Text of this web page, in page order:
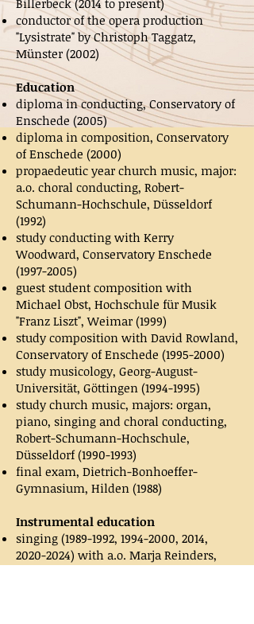
Billerbeck (2014 to present)
conductor of the opera production
"Lysistrate" by Christoph Taggatz,
Münster (2002)
Education
diploma in conducting, Conservatory of
Enschede (2005)
diploma in composition, Conservatory
of Enschede (2000)
propaedeutic year church music, major:
a.o. choral conducting, Robert-
Schumann-Hochschule, Düsseldorf
(1992)
study conducting with Kerry
Woodward, Conservatory Enschede
(1997-2005)
guest student composition with
Michael Obst, Hochschule für Musik
"Franz Liszt", Weimar (1999)
study composition with David Rowland,
Conservatory of Enschede (1995-2000)
study musicology, Georg-August-
Universität, Göttingen (1994-1995)
study church music, majors: organ,
piano, singing and choral conducting,
Robert-Schumann-Hochschule,
Düsseldorf(1990-1993)
final exam, Dietrich-Bonhoeffer-
Gymnasium, Hilden (1988)
Instrumental education
singing (1989-1992, 1994-2000, 2014,
2020-2024) with a.o. Marja Reinders,